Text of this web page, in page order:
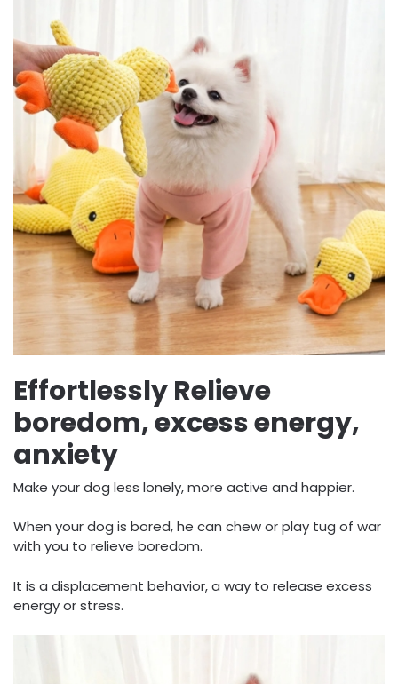
Effortlessly Relieve
boredom, excess energy,
anxiety
Make your dog less lonely, more active and happier.
When your dog is bored, he can chew or play tug of war
with you to relieve boredom.
It is a displacement behavior, a way to release excess
energy or stress.